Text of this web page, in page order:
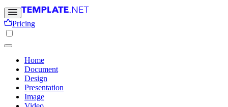
Pricing
Home
Document
Design
Presentation
Image